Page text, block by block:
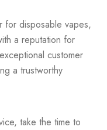
for disposable vapes,
a reputation for
customer
a trustworthy
take the time to